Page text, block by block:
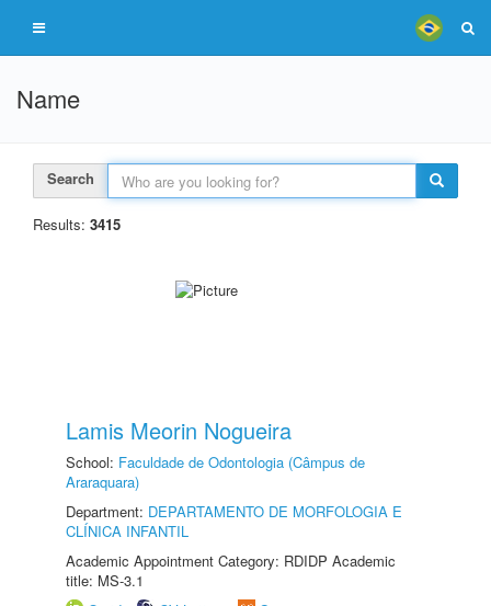
Name
Search
Results: 3415
Lamis Meorin Nogueira
School: Faculdade de Odontologia (Câmpus de
Araraquara)
Department: DEPARTAMENTO DE MORFOLOGIA E
CLÍNICA INFANTIL
Academic Appointment Category: RDIDP Academic
title: MS-3.1